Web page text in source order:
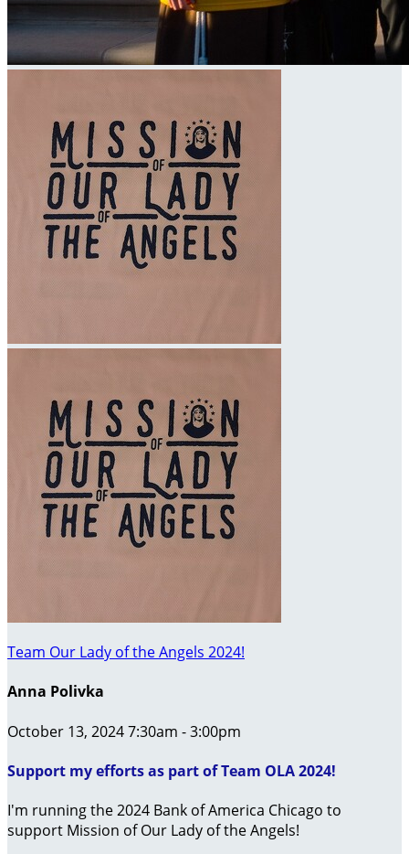
Team Our Lady of the Angels 2024!
Anna Polivka
October 13, 2024 7:30am - 3:00pm
Support my efforts as part of Team OLA 2024!
I'm running the 2024 Bank of America Chicago to
support Mission of Our Lady of the Angels!